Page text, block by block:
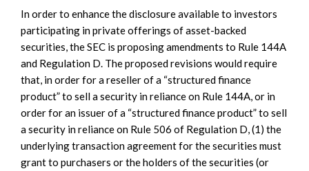
In order to enhance the disclosure available to investors
participating in private offerings of asset-backed
securities, the SEC is proposing amendments to Rule 144A
and Regulation D. The proposed revisions would require
that, in order for a reseller of a “structured finance
product” to sell a security in reliance on Rule 144A, or in
order for an issuer of a “structured finance product” to sell
a security in reliance on Rule 506 of Regulation D, (1) the
underlying transaction agreement for the securities must
grant to purchasers or the holders of the securities (or